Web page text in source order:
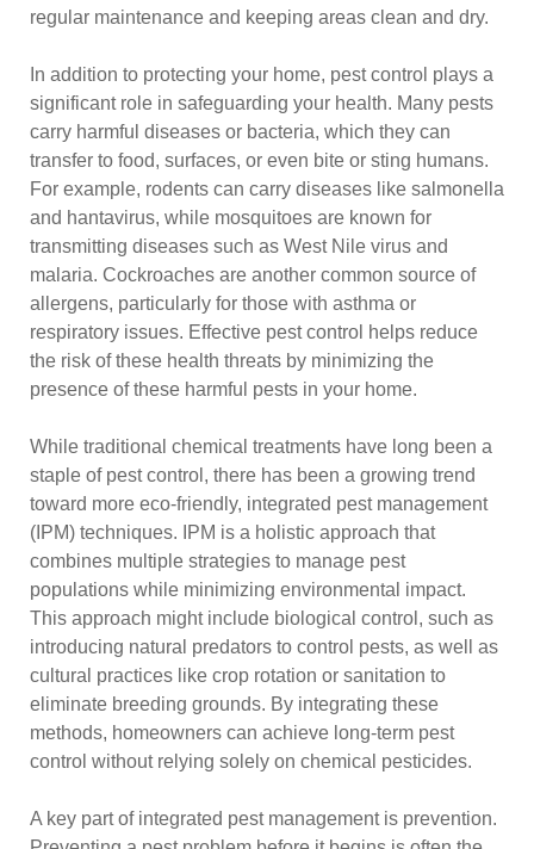
regular maintenance and keeping areas clean and dry.
In addition to protecting your home, pest control plays a
significant role in safeguarding your health. Many pests
carry harmful diseases or bacteria, which they can
transfer to food, surfaces, or even bite or sting humans.
For example, rodents can carry diseases like salmonella
and hantavirus, while mosquitoes are known for
transmitting diseases such as West Nile virus and
malaria. Cockroaches are another common source of
allergens, particularly for those with asthma or
respiratory issues. Effective pest control helps reduce
the risk of these health threats by minimizing the
presence of these harmful pests in your home.
While traditional chemical treatments have long been a
staple of pest control, there has been a growing trend
toward more eco-friendly, integrated pest management
(IPM) techniques. IPM is a holistic approach that
combines multiple strategies to manage pest
populations while minimizing environmental impact.
This approach might include biological control, such as
introducing natural predators to control pests, as well as
cultural practices like crop rotation or sanitation to
eliminate breeding grounds. By integrating these
methods, homeowners can achieve long-term pest
control without relying solely on chemical pesticides.
A key part of integrated pest management is prevention.